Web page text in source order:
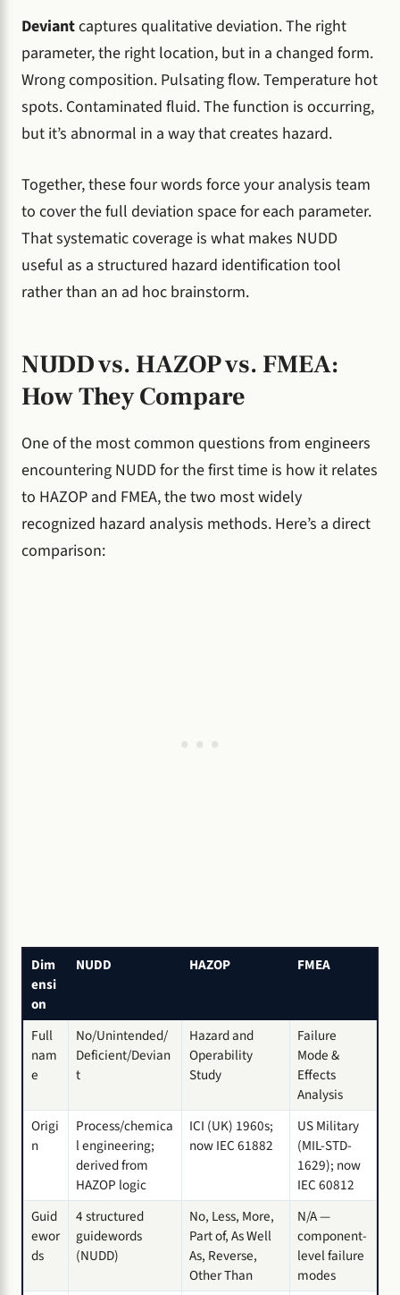
Deviantcaptures qualitative deviation. The right
parameter, the right location, but in a changed form.
Wrong composition. Pulsating flow. Temperature hot
spots. Contaminated fluid. The function is occurring,
but it’s abnormal in a way that creates hazard.
Together, these four words force your analysis team
to cover the full deviation space for each parameter.
That systematic coverage is what makes NUDD
useful as a structured hazard identification tool
rather than an ad hoc brainstorm.
NUDD vs. HAZOP vs. FMEA:
How They Compare
One of the most common questions from engineers
encountering NUDD for the first time is how it relates
to HAZOP and FMEA, the two most widely
recognized hazard analysis methods. Here’s a direct
comparison:
Dim
ensi
on
NUDD HAZOP FMEA
Full
nam
e
No/Unintended/
Deficient/Devian
t
Hazard and
Operability
Study
Failure
Mode &
Effects
Analysis
Origi
n
Process/chemica
l engineering;
derived from
HAZOP logic
ICI (UK) 1960s;
now IEC 61882
US Military
(MIL-STD-
1629); now
IEC 60812
Guid
ewor
ds
4 structured
guidewords
(NUDD)
No, Less, More,
Part of, As Well
As, Reverse,
Other Than
N/A —
component-
level failure
modes